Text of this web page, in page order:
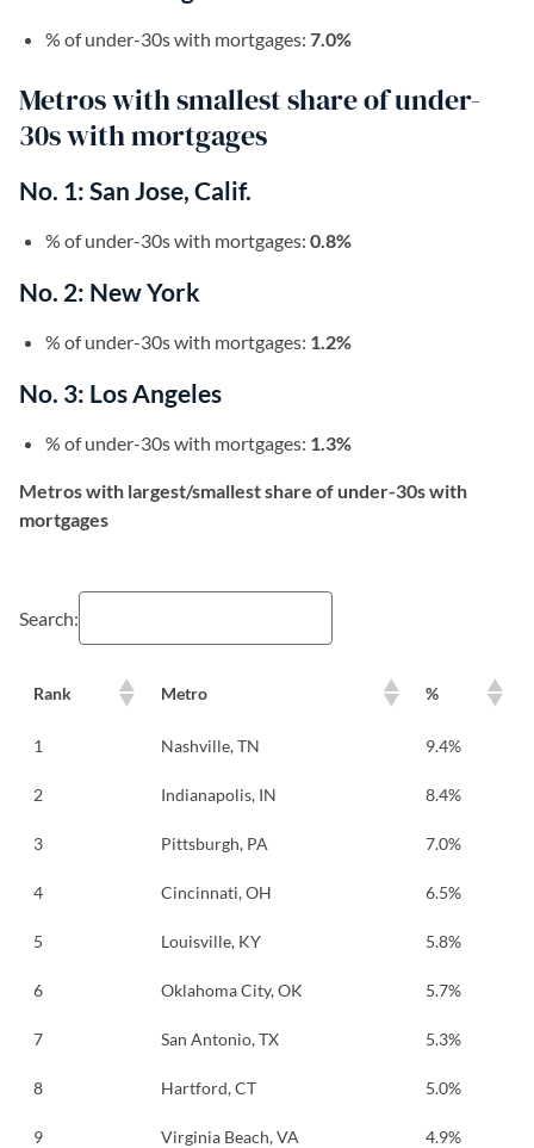
% of under-30s with mortgages: 7.0%
Metros with smallest share of under-
30s with mortgages
No. 1: San Jose, Calif.
% of under-30s with mortgages: 0.8%
No. 2: New York
% of under-30s with mortgages: 1.2%
No. 3: Los Angeles
% of under-30s with mortgages: 1.3%
Metros with largest/smallest share of under-30s with
mortgages
Search:
Rank Metro %
1 Nashville, TN 9.4%
2 Indianapolis, IN 8.4%
3 Pittsburgh, PA 7.0%
4 Cincinnati, OH 6.5%
5 Louisville, KY 5.8%
6 Oklahoma City, OK 5.7%
7 San Antonio, TX 5.3%
8 Hartford, CT 5.0%
9 Virginia Beach, VA 4.9%